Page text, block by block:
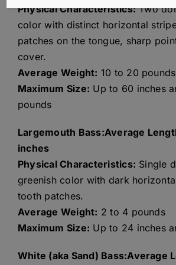
Physical Characteristics:Two
color with distinct horizontal
patches on the tongue, sharp
cover.
Average Weight: 10 to 20 pounds
Maximum Size: Up to 60 inches
pounds
Largemouth Bass:Average
inches
Physical Characteristics: Single
greenish color with dark
tooth patches.
Average Weight: 2 to 4 pounds
Maximum Size: Up to 24 inches
White (aka Sand) Bass:Average